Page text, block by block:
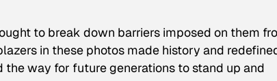
to break down barriers imposed on them
in these photos made history and
way for future generations to stand up and